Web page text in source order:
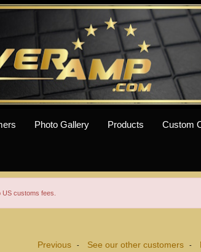
Photo Gallery Products Custom
customs fees.
Previous- See our other customers-